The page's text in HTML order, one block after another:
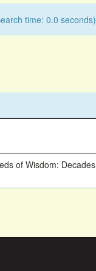
time: 0.0
of Wisdom: